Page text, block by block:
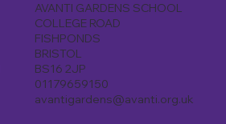
AVANTI GARDENS SCHOOL
COLLEGE ROAD
FISHPONDS
BRISTOL
BS16 2JP
01179659150
avantigardens@avanti.org.uk